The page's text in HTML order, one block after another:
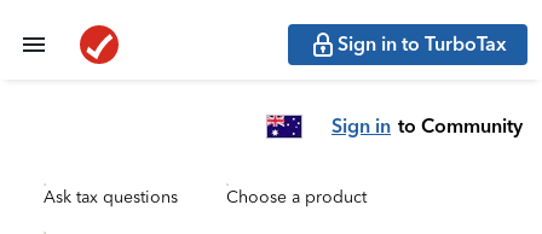
Sign in to TurboTax
Sign in to Community
Ask tax questions Choose a product